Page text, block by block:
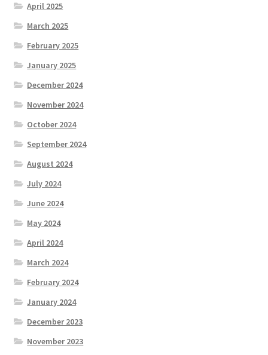
April 2025
March 2025
February 2025
January 2025
December 2024
November 2024
October 2024
September 2024
August 2024
July 2024
June 2024
May 2024
April 2024
March 2024
February 2024
January 2024
December 2023
November 2023